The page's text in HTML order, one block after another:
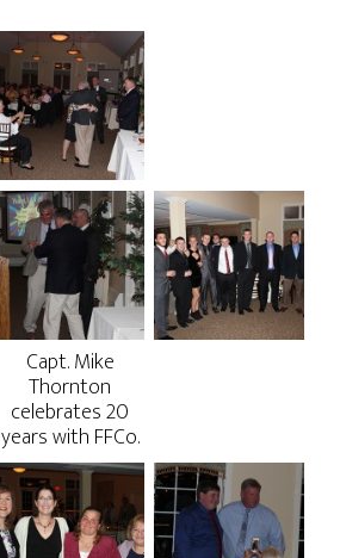
Capt. Mike
Thornton
celebrates 20
years with FFCo.